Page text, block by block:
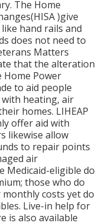
The Home
)give
hand rails and
does not need to
Matters
that the alteration
Home Power
to aid people
with heating, air
homes. LIHEAP
offer aid with
likewise allow
to repair points
air
Medicaid-eligible do
those who do
costs yet do
Live-in help for
is also available